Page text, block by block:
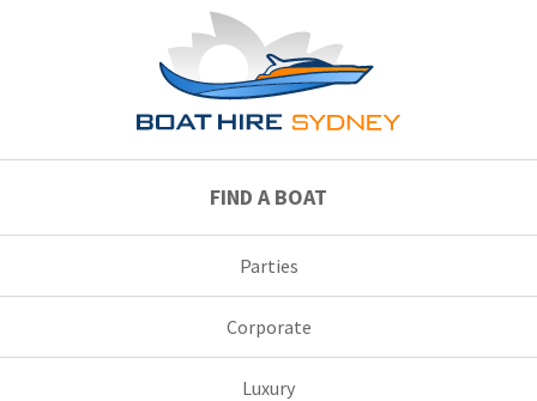
FIND A BOAT
Parties
Corporate
Luxury